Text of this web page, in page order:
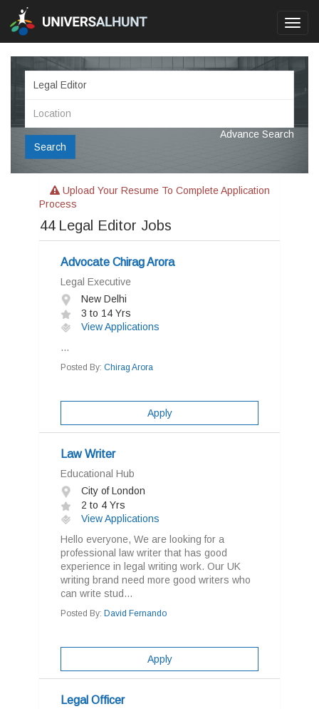
Search
Advance Search
Upload Your Resume To Complete Application
Process
44 Legal Editor Jobs
Advocate Chirag Arora
Legal Executive
New Delhi
3 to 14 Yrs
View Applications
...
Posted By: Chirag Arora
Apply
Law Writer
Educational Hub
City of London
2 to 4 Yrs
View Applications
Hello everyone, We are looking for a
professional law writer that has good
experience in legal writing work. Our UK
writing brand need more good writers who
can write stud...
Posted By: David Fernando
Apply
Legal Officer